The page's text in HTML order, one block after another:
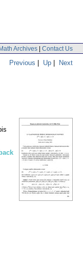
Archives | Contact Us
Previous | Up | Next